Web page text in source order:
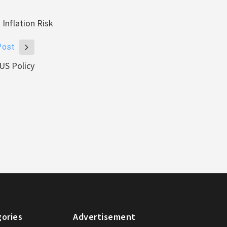
Inflation Risk
Policy
Advertisement